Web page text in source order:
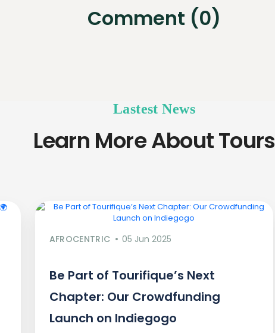
Comment (0)
Lastest News
Learn More About Tours
AFROCENTRIC 05 Jun 2025
Be Part of Tourifique’s Next
Chapter: Our Crowdfunding
Launch on Indiegogo​